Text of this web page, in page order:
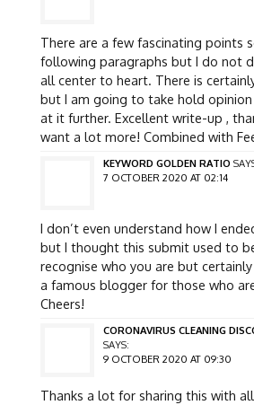
There are a few fascinating points
following paragraphs but I do not
all center to heart. There is
but I am going to take hold
at it further. Excellent write-up ,
want a lot more! Combined with
KEYWORD GOLDEN RATIO
7 OCTOBER 2020 AT 02:14
I don’t even understand how I
but I thought this submit used to
recognise who you are but
a famous blogger for those who
Cheers!
CORONAVIRUS CLEANING
SAYS:
9 OCTOBER 2020 AT 09:30
Thanks a lot for sharing this with